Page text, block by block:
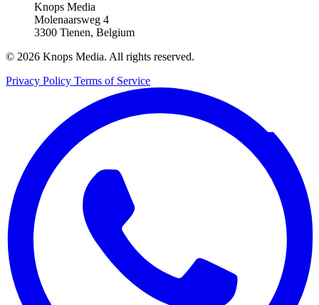
Knops Media
Molenaarsweg 4
3300 Tienen, Belgium
© 2026 Knops Media. All rights reserved.
Privacy Policy Terms of Service